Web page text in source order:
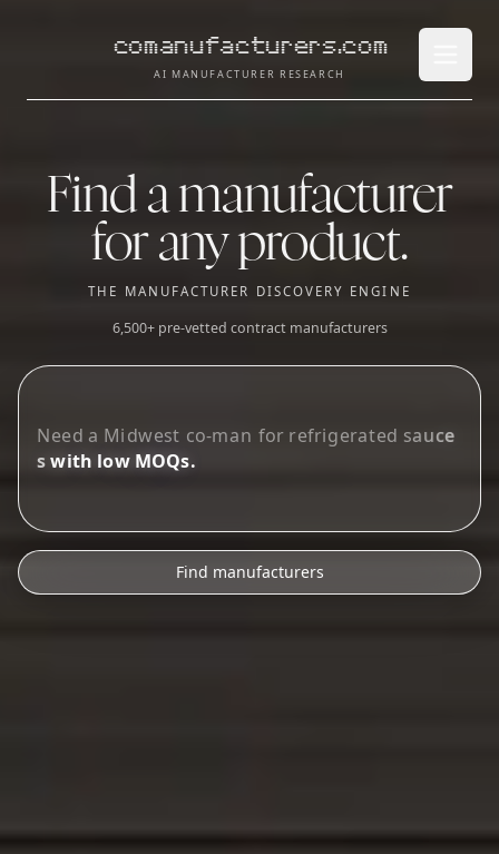
comanufacturers.com
AI MANUFACTURER RESEARCH
Find a manufacturer
for any product.
THE MANUFACTURER DISCOVERY ENGINE
6,500+ pre-vetted contract manufacturers
Looking forgu_
Find manufacturers